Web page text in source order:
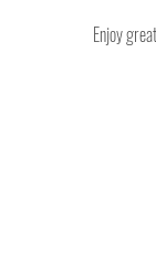
Enjoy